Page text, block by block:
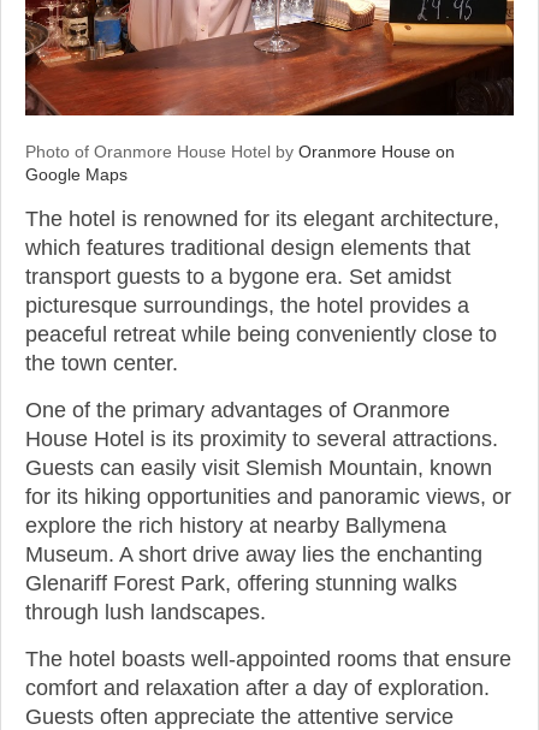
Photo of Oranmore House Hotel by Oranmore House on
Google Maps
The hotel is renowned for its elegant architecture,
which features traditional design elements that
transport guests to a bygone era. Set amidst
picturesque surroundings, the hotel provides a
peaceful retreat while being conveniently close to
the town center.
One of the primary advantages of Oranmore
House Hotel is its proximity to several attractions.
Guests can easily visit Slemish Mountain, known
for its hiking opportunities and panoramic views, or
explore the rich history at nearby Ballymena
Museum. A short drive away lies the enchanting
Glenariff Forest Park, offering stunning walks
through lush landscapes.
The hotel boasts well-appointed rooms that ensure
comfort and relaxation after a day of exploration.
Guests often appreciate the attentive service